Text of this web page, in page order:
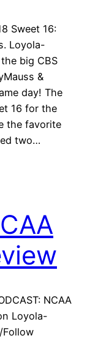
Sweet 16:
Loyola-
big CBS
&
day! The
16 for the
the favorite
two…
NCAA
Loyola-
Follow